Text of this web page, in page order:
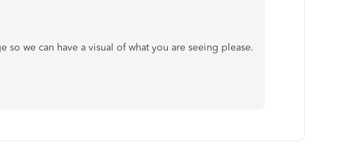
so we can have a visual of what you are seeing please.